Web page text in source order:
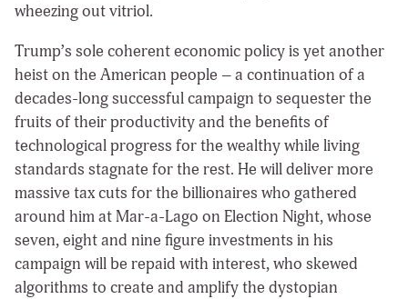
wheezing out vitriol.
Trump’s sole coherent economic policy is yet another
heist on the American people – a continuation of a
decades-long successful campaign to sequester the
fruits of their productivity and the benefits of
technological progress for the wealthy while living
standards stagnate for the rest. He will deliver more
massive tax cuts for the billionaires who gathered
around him at Mar-a-Lago on Election Night, whose
seven, eight and nine figure investments in his
campaign will be repaid with interest, who skewed
algorithms to create and amplify the dystopian